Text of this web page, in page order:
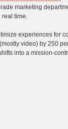
marketing
real time.
experiences for
video) by 250
into a mission-